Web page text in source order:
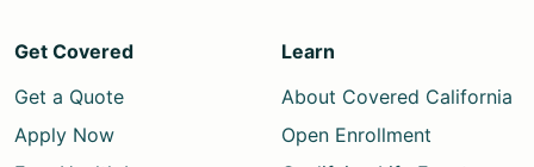
Get Covered
Get a Quote
Apply Now
Learn
About Covered California
Open Enrollment